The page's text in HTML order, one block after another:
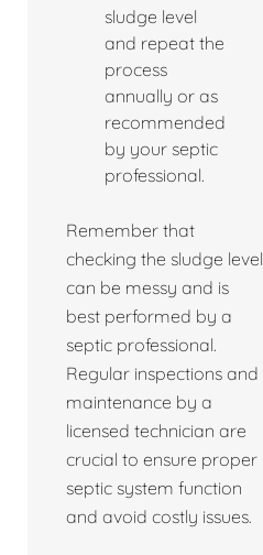
sludge level
and repeat the
process
annually or as
recommended
by your septic
professional.
Remember that
checking the sludge level
can be messy and is
best performed by a
septic professional.
Regular inspections and
maintenance by a
licensed technician are
crucial to ensure proper
septic system function
and avoid costly issues.